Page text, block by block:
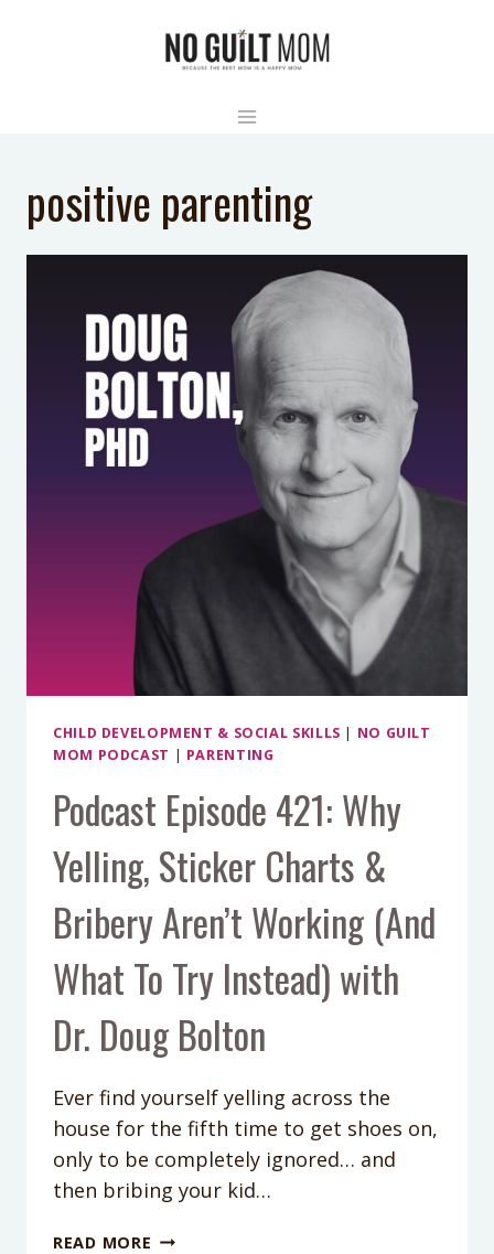
positive parenting
CHILD DEVELOPMENT & SOCIAL SKILLS | NO GUILT
MOM PODCAST | PARENTING
Podcast Episode 421: Why
Yelling, Sticker Charts &
Bribery Aren’t Working (And
What To Try Instead) with
Dr. Doug Bolton
Ever find yourself yelling across the
house for the fifth time to get shoes on,
only to be completely ignored… and
then bribing your kid…
READ MORE PODCAST